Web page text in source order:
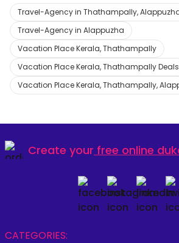
Travel-Agency in Thathampally,
Travel-Agency in Alappuzha
Vacation Place Kerala, Thathampally
Vacation Place Kerala, Thathampally Deals
Vacation Place Kerala, Thathampally,
Create your free online
CATEGORIES: